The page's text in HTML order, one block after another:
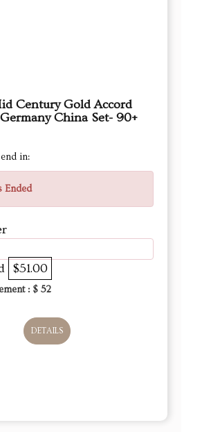
Century Gold Accord
China Set- 90+
in:
Ended
$51.00
: $ 52
DETAILS